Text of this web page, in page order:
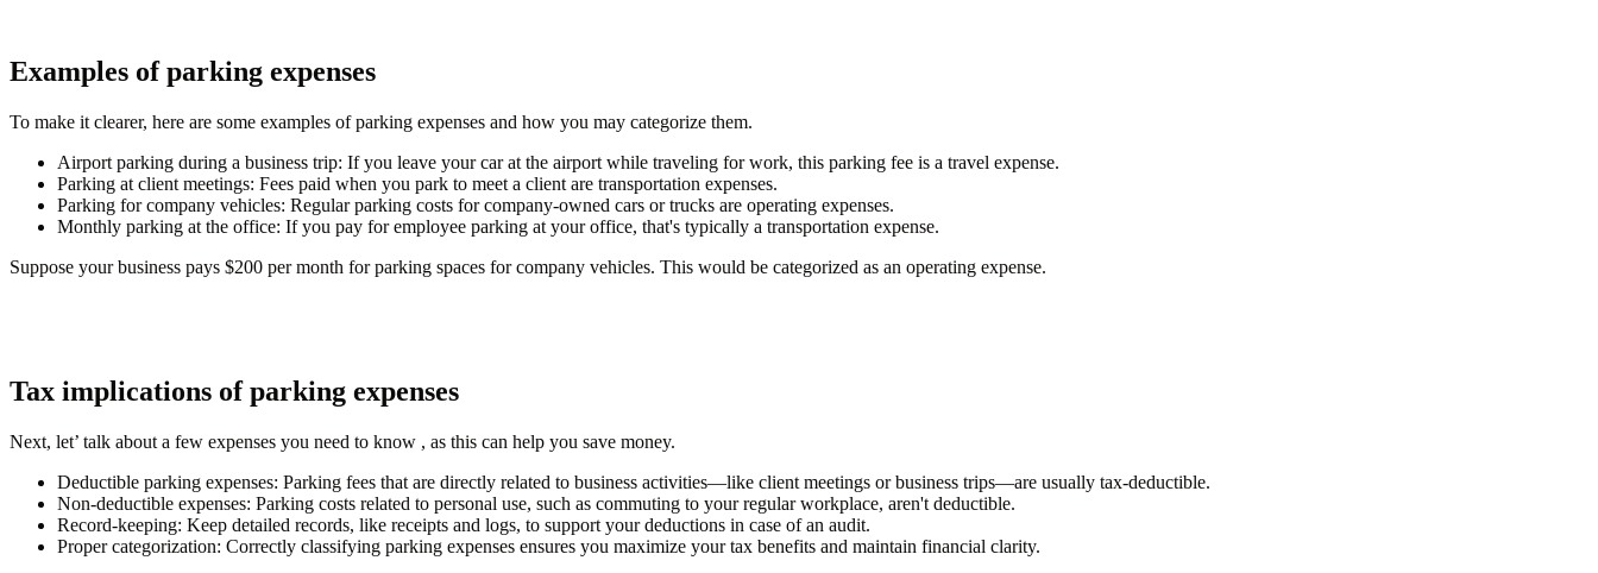
Examples of parking expenses
To make it clearer, here are some examples of parking expenses and how you may categorize them.
Airport parking during a business trip: If you leave your car at the airport while traveling for work, this parking fee is a travel expense.
Parking at client meetings: Fees paid when you park to meet a client are transportation expenses.
Parking for company vehicles: Regular parking costs for company-owned cars or trucks are operating expenses.
Monthly parking at the office: If you pay for employee parking at your office, that's typically a transportation expense.
Suppose your business pays $200 per month for parking spaces for company vehicles. This would be categorized as an operating expense.
Tax implications of parking expenses
Next, let’ talk about a few expenses you need to know , as this can help you save money.
Deductible parking expenses: Parking fees that are directly related to business activities—like client meetings or business trips—are usually tax-deductible.
Non-deductible expenses: Parking costs related to personal use, such as commuting to your regular workplace, aren't deductible.
Record-keeping: Keep detailed records, like receipts and logs, to support your deductions in case of an audit.
Proper categorization: Correctly classifying parking expenses ensures you maximize your tax benefits and maintain financial clarity.